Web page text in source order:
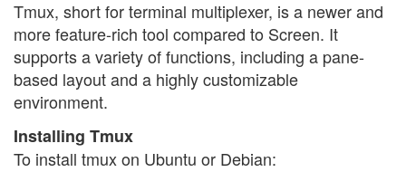
Tmux, short for terminal multiplexer, is a newer and
more feature-rich tool compared to Screen. It
supports a variety of functions, including a pane-
based layout and a highly customizable
environment.
Installing Tmux
To install tmux on Ubuntu or Debian: